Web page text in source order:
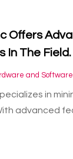
Offers
In The Field.
and
in
advanced